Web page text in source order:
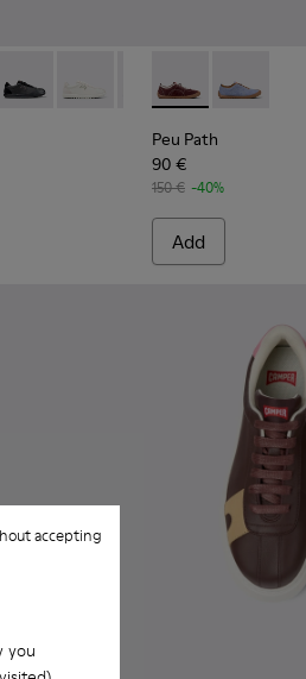
you
accepting
Textile and Nubuck
018 017
XLF - K201759-016
Pelotas XLF - K201759-007
Pelotas XLF - K201759-006
Pelotas XLF -
Peu Path -Peu Path -
Peu Path
90 €
150 € -40%
Add